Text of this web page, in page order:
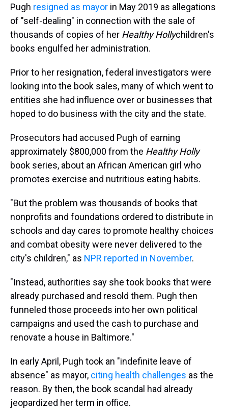
Pugh resigned as mayor in May 2019 as allegations
of "self-dealing" in connection with the sale of
thousands of copies of her Healthy Hollychildren's
books engulfed her administration.
Prior to her resignation, federal investigators were
looking into the book sales, many of which went to
entities she had influence over or businesses that
hoped to do business with the city and the state.
Prosecutors had accused Pugh of earning
approximately $800,000 from the Healthy Holly
book series, about an African American girl who
promotes exercise and nutritious eating habits.
"But the problem was thousands of books that
nonprofits and foundations ordered to distribute in
schools and day cares to promote healthy choices
and combat obesity were never delivered to the
city's children," as NPR reported in November.
"Instead, authorities say she took books that were
already purchased and resold them. Pugh then
funneled those proceeds into her own political
campaigns and used the cash to purchase and
renovate a house in Baltimore."
In early April, Pugh took an "indefinite leave of
absence" as mayor, citing health challenges as the
reason. By then, the book scandal had already
jeopardized her term in office.